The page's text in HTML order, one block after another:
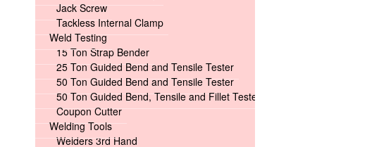
Jack Screw
Tackless Internal Clamp
Weld Testing
15 Ton Strap Bender
25 Ton Guided Bend and Tensile Tester
50 Ton Guided Bend and Tensile Tester
50 Ton Guided Bend, Tensile and Fillet Tester
Coupon Cutter
Welding Tools
Welders 3rd Hand